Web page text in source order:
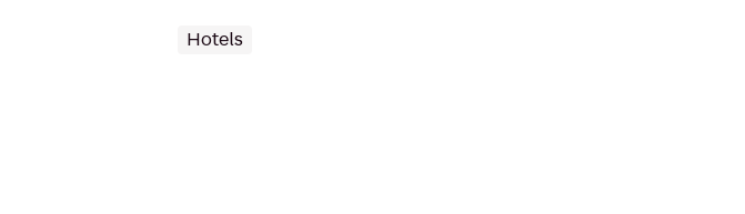
Hotels